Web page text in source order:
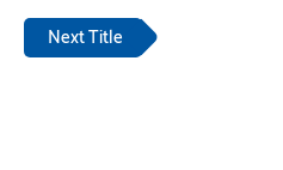
Next Title